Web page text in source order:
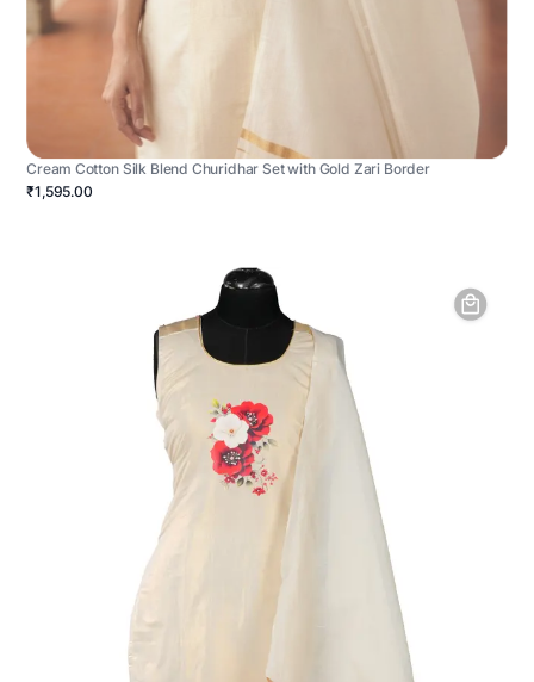
Cream Cotton Silk Blend Churidhar Set with Gold Zari Border
₹1,595.00